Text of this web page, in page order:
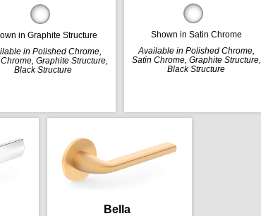
in Graphite Structure
in Polished Chrome,
Graphite Structure,
Black Structure
Shown in Satin Chrome
Available in Polished Chrome,
Satin Chrome, Graphite Structure,
Black Structure
Bella